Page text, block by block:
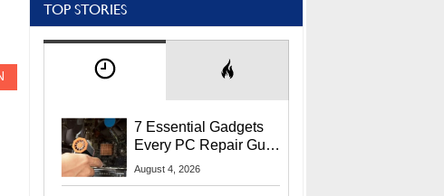
TOP STORIES
7 Essential Gadgets
Every PC Repair Guru
Should Own
August 4, 2026